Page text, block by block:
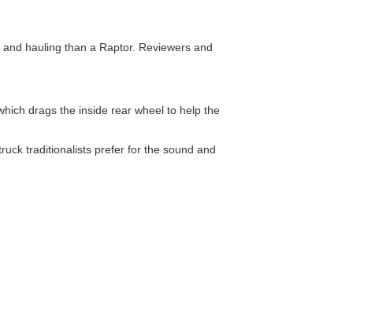
hauling than a Raptor. Reviewers and
drags the inside rear wheel to help the
traditionalists prefer for the sound and